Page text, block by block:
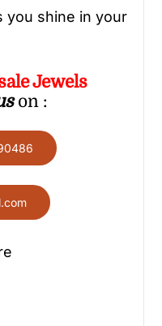
you shine in your
Jewels
on :